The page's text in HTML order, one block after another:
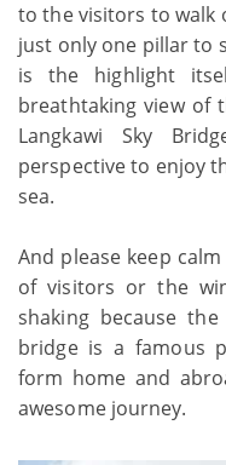
to the visitors to walk
just only one pillar to
is the highlight
breathtaking view of
Langkawi Sky
perspective to enjoy
sea.
And please keep
of visitors or the
shaking because
bridge is a famous
form home and
awesome journey.